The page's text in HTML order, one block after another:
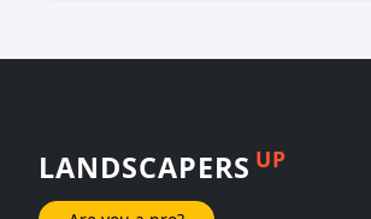
LANDSCAPERS UP